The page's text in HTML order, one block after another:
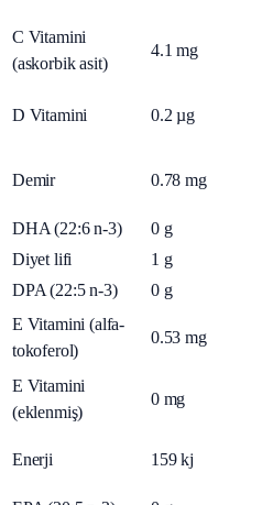
C Vitamini
(askorbik asit)
4.1 mg
D Vitamini 0.2 µg
Demir 0.78 mg
DHA (22:6 n-3) 0 g
Diyet lifi
1 g
DPA (22:5 n-3)
0 g
E Vitamini (alfa-
tokoferol)
0.53 mg
E Vitamini
(eklenmiş)
0 mg
Enerji 159 kj